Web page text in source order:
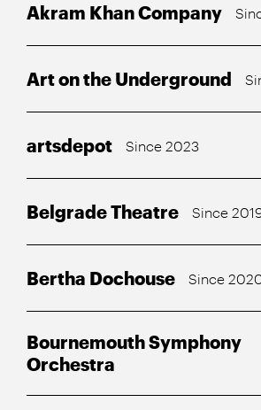
Akram Khan Company
Art on the Underground
artsdepot Since 2023
Belgrade Theatre Since
Bertha Dochouse Since
Bournemouth Symphony
Orchestra